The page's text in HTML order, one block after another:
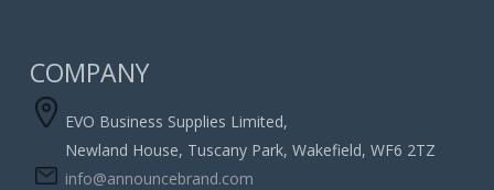
COMPANY
EVO Business Supplies Limited,
Newland House, Tuscany Park, Wakefield, WF6 2TZ
info@announcebrand.com